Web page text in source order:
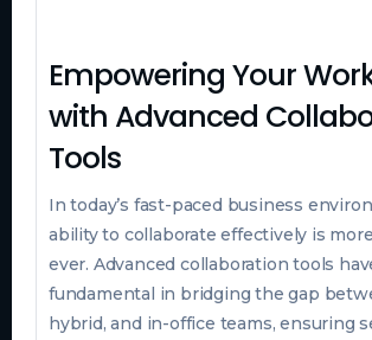
Empowering Your
with Advanced
Tools
In today’s fast-paced business
ability to collaborate effectively is
ever. Advanced collaboration tools
fundamental in bridging the gap
hybrid, and in-office teams, ensuring